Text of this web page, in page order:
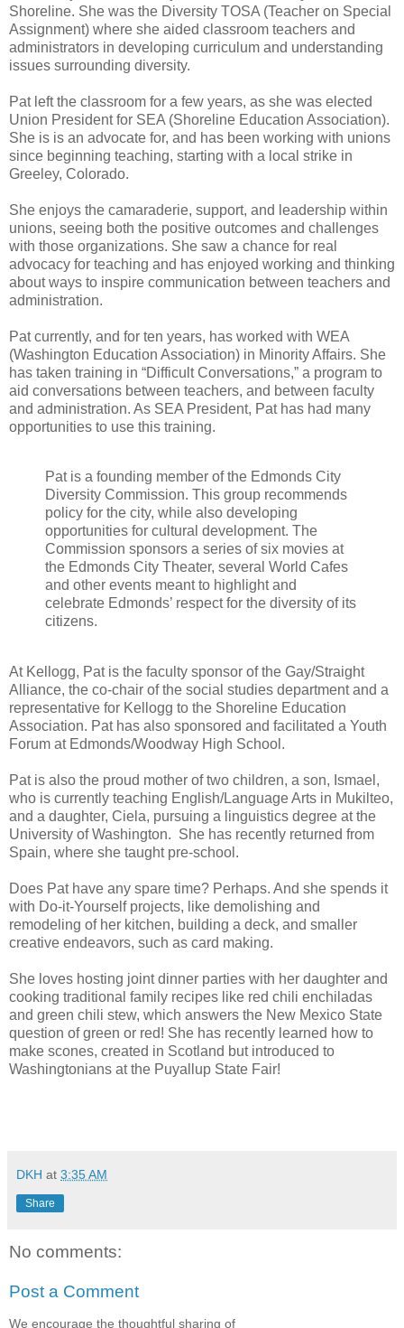
Shoreline. She was the Diversity TOSA (Teacher on Special
Assignment) where she aided classroom teachers and
administrators in developing curriculum and understanding
issues surrounding diversity.
Pat left the classroom for a few years, as she was elected
Union President for SEA (Shoreline Education Association).
She is is an advocate for, and has been working with unions
since beginning teaching, starting with a local strike in
Greeley, Colorado.
She enjoys the camaraderie, support, and leadership within
unions, seeing both the positive outcomes and challenges
with those organizations. She saw a chance for real
advocacy for teaching and has enjoyed working and thinking
about ways to inspire communication between teachers and
administration.
Pat currently, and for ten years, has worked with WEA
(Washington Education Association) in Minority Affairs. She
has taken training in “Difficult Conversations,” a program to
aid conversations between teachers, and between faculty
and administration. As SEA President, Pat has had many
opportunities to use this training.
Pat is a founding member of the Edmonds City
Diversity Commission. This group recommends
policy for the city, while also developing
opportunities for cultural development. The
Commission sponsors a series of six movies at
the Edmonds City Theater, several World Cafes
and other events meant to highlight and
celebrate Edmonds’ respect for the diversity of its
citizens.
At Kellogg, Pat is the faculty sponsor of the Gay/Straight
Alliance, the co-chair of the social studies department and a
representative for Kellogg to the Shoreline Education
Association. Pat has also sponsored and facilitated a Youth
Forum at Edmonds/Woodway High School.
Pat is also the proud mother of two children, a son, Ismael,
who is currently teaching English/Language Arts in Mukilteo,
and a daughter, Ciela, pursuing a linguistics degree at the
University of Washington. She has recently returned from
Spain, where she taught pre-school.
Does Pat have any spare time? Perhaps. And she spends it
with Do-it-Yourself projects, like demolishing and
remodeling of her kitchen, building a deck, and smaller
creative endeavors, such as card making.
She loves hosting joint dinner parties with her daughter and
cooking traditional family recipes like red chili enchiladas
and green chili stew, which answers the New Mexico State
question of green or red! She has recently learned how to
make scones, created in Scotland but introduced to
Washingtonians at the Puyallup State Fair!
DKH at 3:35 AM
Share
No comments:
Post a Comment
We encourage the thoughtful sharing of